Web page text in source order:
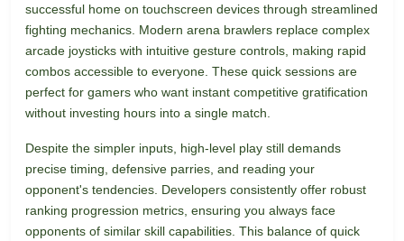
successful home on touchscreen devices through streamlined
fighting mechanics. Modern arena brawlers replace complex
arcade joysticks with intuitive gesture controls, making rapid
combos accessible to everyone. These quick sessions are
perfect for gamers who want instant competitive gratification
without investing hours into a single match.
Despite the simpler inputs, high-level play still demands
precise timing, defensive parries, and reading your
opponent's tendencies. Developers consistently offer robust
ranking progression metrics, ensuring you always face
opponents of similar skill capabilities. This balance of quick